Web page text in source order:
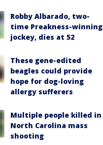
Robby Albarado, two-
time Preakness-winning
jockey, dies at 52
These gene-edited
beagles could provide
hope for dog-loving
allergy sufferers
Multiple people killed in
North Carolina mass
shooting